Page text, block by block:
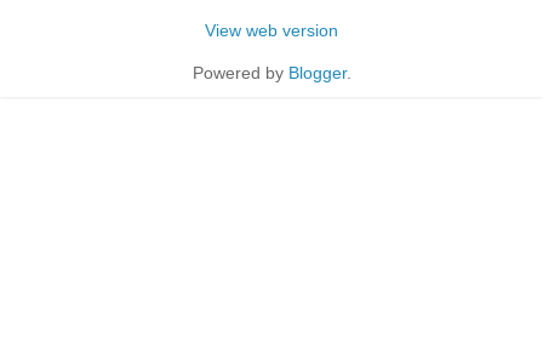
View web version
Powered by Blogger.